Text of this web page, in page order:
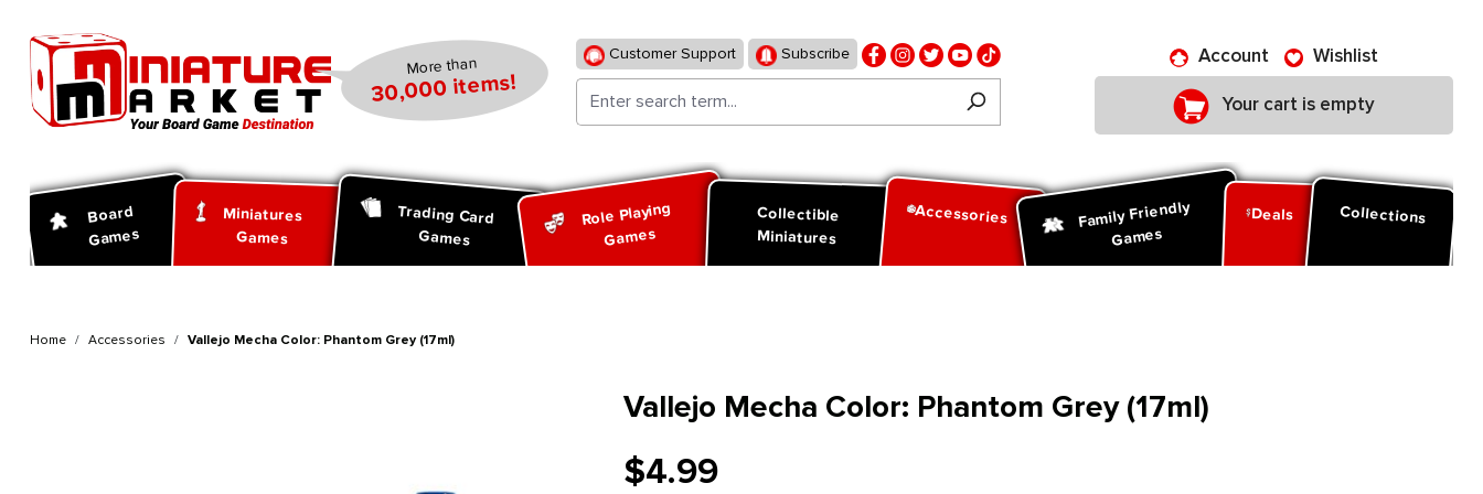
More than
30,000 items!
Customer Support Subscribe Account Wishlist
Your cart is empty
Board
Games
Miniatures
Games
Trading Card
Games
Role Playing
Games
Collectible
Miniatures
Accessories Family Friendly
Games
Deals Collections
Home Accessories Vallejo Mecha Color: Phantom Grey (17ml)
Vallejo Mecha Color: Phantom Grey (17ml)
$4.99